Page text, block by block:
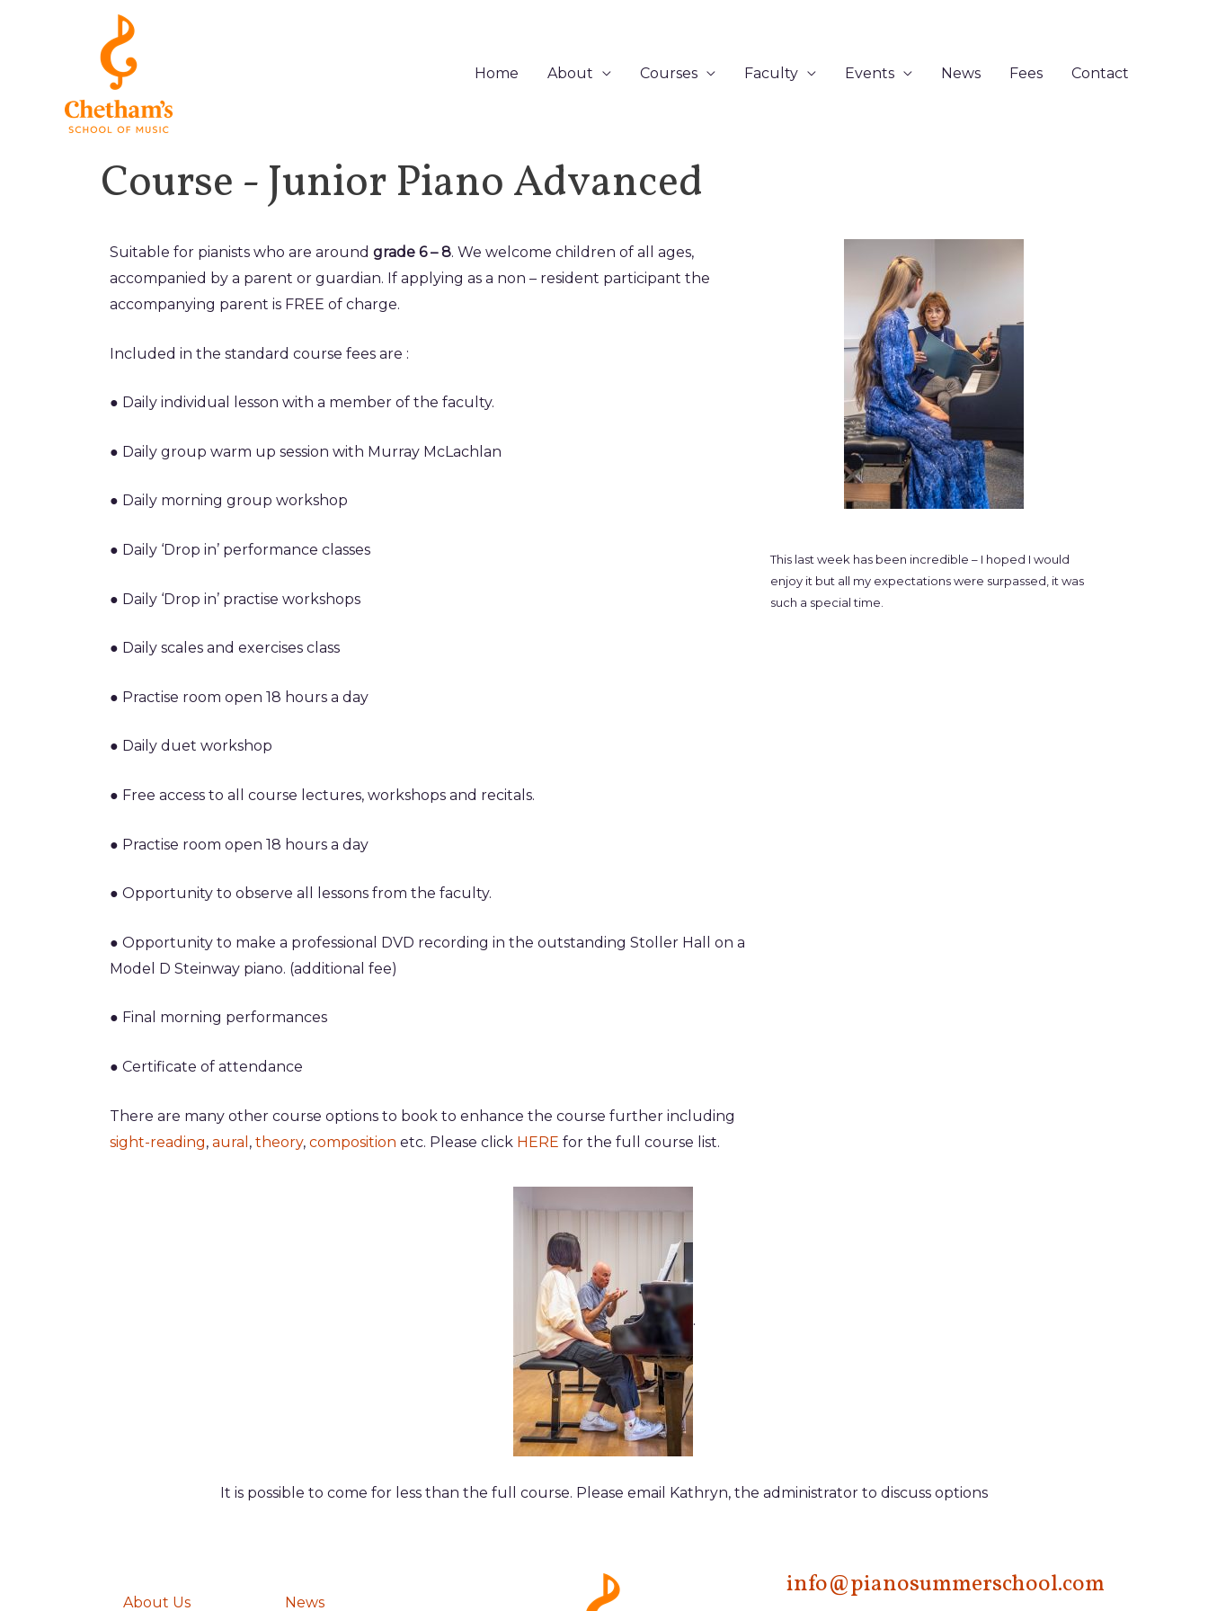
Home About Courses Faculty Events News Fees Contact
Course - Junior Piano Advanced
Suitable for pianists who are around grade 6 – 8. We welcome children of all ages,
accompanied by a parent or guardian. If applying as a non – resident participant the
accompanying parent is FREE of charge.
Included in the standard course fees are :
● Daily individual lesson with a member of the faculty.
● Daily group warm up session with Murray McLachlan
● Daily morning group workshop
● Daily ‘Drop in’ performance classes
● Daily ‘Drop in’ practise workshops
● Daily scales and exercises class
● Practise room open 18 hours a day
● Daily duet workshop
● Free access to all course lectures, workshops and recitals.
● Practise room open 18 hours a day
● Opportunity to observe all lessons from the faculty.
● Opportunity to make a professional DVD recording in the outstanding Stoller Hall on a
Model D Steinway piano. (additional fee)
● Final morning performances
● Certificate of attendance
There are many other course options to book to enhance the course further including
sight-reading, aural , theory, composition etc. Please click HERE for the full course list.
This last week has been incredible – I hoped I would
enjoy it but all my expectations were surpassed, it was
such a special time.
.
It is possible to come for less than the full course. Please email Kathryn, the administrator to discuss options
About Us News
info@pianosummerschool.com